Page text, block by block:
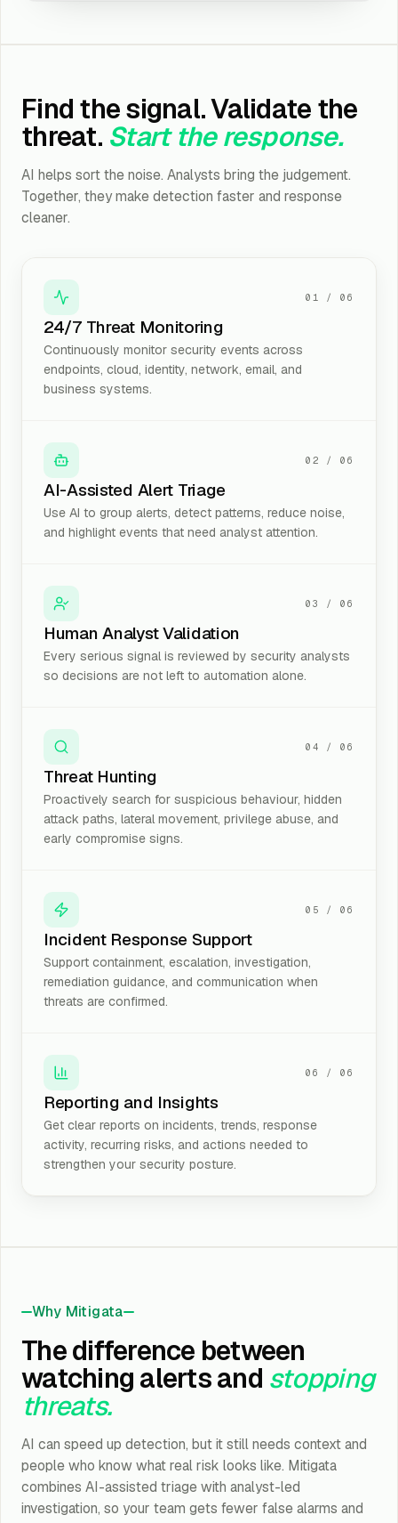
Find the signal. Validate the
threat. Start the response.
AI helps sort the noise. Analysts bring the judgement.
Together, they make detection faster and response
cleaner.
01 /06
24/7 Threat Monitoring
Continuously monitor security events across
endpoints, cloud, identity, network, email, and
business systems.
02 /06
AI-Assisted Alert Triage
Use AI to group alerts, detect patterns, reduce noise,
and highlight events that need analyst attention.
03 /06
Human Analyst Validation
Every serious signal is reviewed by security analysts
so decisions are not left to automation alone.
04 /06
Threat Hunting
Proactively search for suspicious behaviour, hidden
attack paths, lateral movement, privilege abuse, and
early compromise signs.
05 /06
Incident Response Support
Support containment, escalation, investigation,
remediation guidance, and communication when
threats are confirmed.
06 /06
Reporting and Insights
Get clear reports on incidents, trends, response
activity, recurring risks, and actions needed to
strengthen your security posture.
Why Mitigata
The difference between
watching alerts and stopping
threats.
AI can speed up detection, but it still needs context and
people who know what real risk looks like. Mitigata
combines AI-assisted triage with analyst-led
investigation, so your team gets fewer false alarms and